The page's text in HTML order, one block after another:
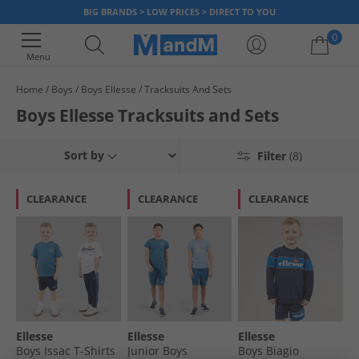
BIG BRANDS > LOW PRICES > DIRECT TO YOU
Menu
0
Your shopping bag is currently empty
Home Boys Boys Ellesse Tracksuits And Sets
Boys Ellesse Tracksuits and Sets
Filter (8)
Sort by
CLEARANCE
Ellesse
Boys Issac T-Shirts
CLEARANCE
Ellesse
Junior Boys
CLEARANCE
Ellesse
Boys Biagio